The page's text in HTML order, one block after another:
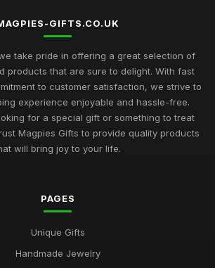
GIFTS.CO.UK
take pride in offering a great selection of
products that are sure to delight. With fast
to customer satisfaction, we strive to
experience enjoyable and hassle-free.
for a special gift or something to treat
Magpies Gifts to provide quality products
will bring joy to your life.
PAGES
Unique Gifts
Handmade Jewelry